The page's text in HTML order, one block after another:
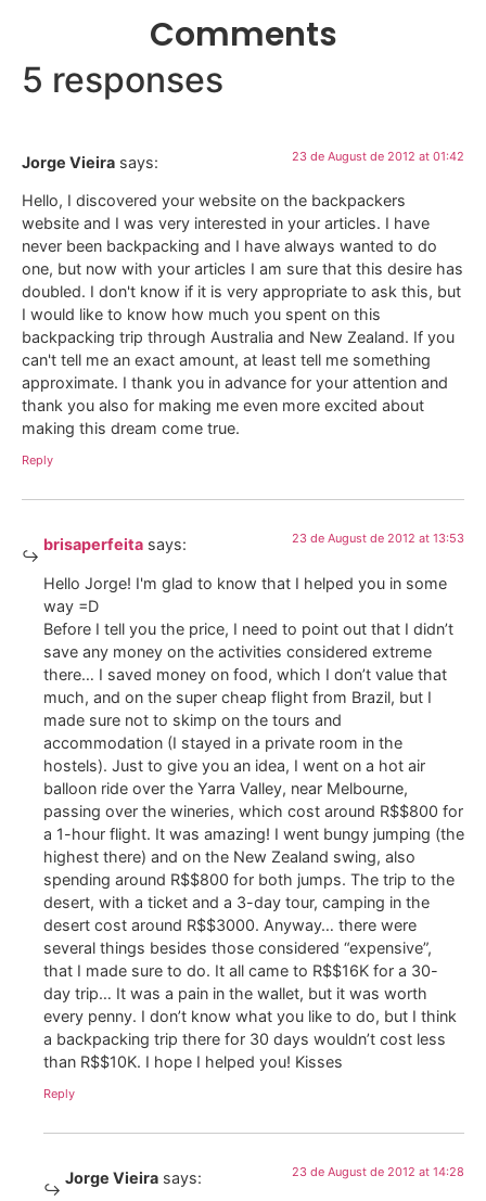
Comments
5 responses
Jorge Vieira says: 23 de August de 2012 at 01:42
Hello, I discovered your website on the backpackers
website and I was very interested in your articles. I have
never been backpacking and I have always wanted to do
one, but now with your articles I am sure that this desire has
doubled. I don't know if it is very appropriate to ask this, but
I would like to know how much you spent on this
backpacking trip through Australia and New Zealand. If you
can't tell me an exact amount, at least tell me something
approximate. I thank you in advance for your attention and
thank you also for making me even more excited about
making this dream come true.
Reply
brisaperfeita says: 23 de August de 2012 at 13:53
Hello Jorge! I'm glad to know that I helped you in some
way =D
Before I tell you the price, I need to point out that I didn’t
save any money on the activities considered extreme
there… I saved money on food, which I don’t value that
much, and on the super cheap flight from Brazil, but I
made sure not to skimp on the tours and
accommodation (I stayed in a private room in the
hostels). Just to give you an idea, I went on a hot air
balloon ride over the Yarra Valley, near Melbourne,
passing over the wineries, which cost around R$$800 for
a 1-hour flight. It was amazing! I went bungy jumping (the
highest there) and on the New Zealand swing, also
spending around R$$800 for both jumps. The trip to the
desert, with a ticket and a 3-day tour, camping in the
desert cost around R$$3000. Anyway… there were
several things besides those considered “expensive”,
that I made sure to do. It all came to R$$16K for a 30-
day trip… It was a pain in the wallet, but it was worth
every penny. I don’t know what you like to do, but I think
a backpacking trip there for 30 days wouldn’t cost less
than R$$10K. I hope I helped you! Kisses
Reply
Jorge Vieira says: 23 de August de 2012 at 14:28